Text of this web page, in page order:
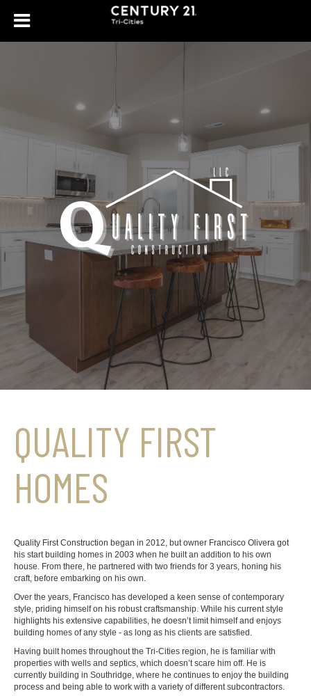
QUALITY FIRST
HOMES
Quality First Construction began in 2012, but owner Francisco Olivera got
his start building homes in 2003 when he built an addition to his own
house. From there, he partnered with two friends for 3 years, honing his
craft, before embarking on his own.
Over the years, Francisco has developed a keen sense of contemporary
style, priding himself on his robust craftsmanship. While his current style
highlights his extensive capabilities, he doesn’t limit himself and enjoys
building homes of any style - as long as his clients are satisfied.
Having built homes throughout the Tri-Cities region, he is familiar with
properties with wells and septics, which doesn’t scare him off. He is
currently building in Southridge, where he continues to enjoy the building
process and being able to work with a variety of different subcontractors.